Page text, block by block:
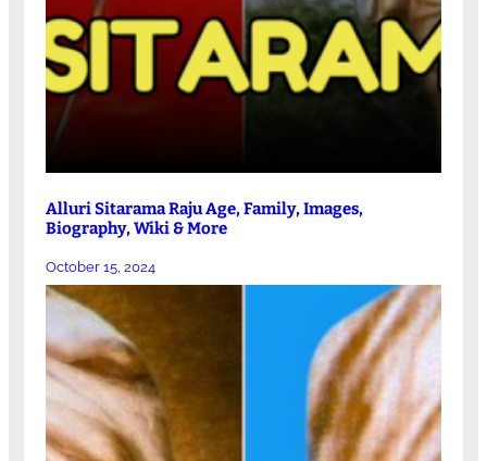
Alluri Sitarama Raju Age, Family, Images,
Biography, Wiki & More
October 15, 2024